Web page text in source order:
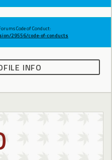
Code of Conduct:
29556/code-of-conducts
INFO